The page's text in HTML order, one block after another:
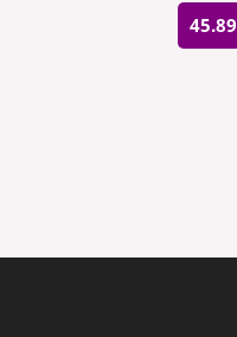
45.89